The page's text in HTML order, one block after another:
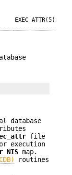
EXEC_ATTR(5)
database
file
execution
NIS map.
routines